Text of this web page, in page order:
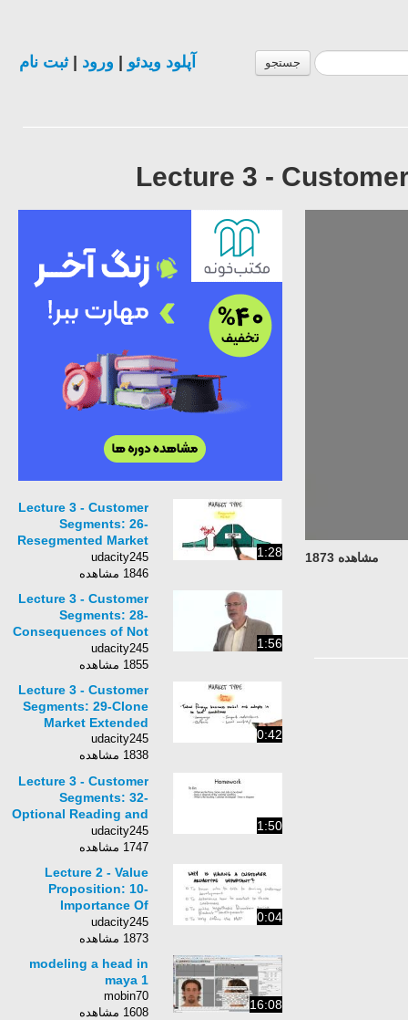
جستجو آپلود ویدئو ورود |ثبت نام
Lecture 3 -
مشاهده 1873 1:28
Lecture 3 - Customer
Segments: 26-
Resegmented Market
Extended
udacity245
1846 مشاهده
1:56
Lecture 3 - Customer
Segments: 28-
Consequences of Not
Understanding a New
Market
udacity245
1855 مشاهده
0:42
Lecture 3 - Customer
Segments: 29-Clone
Market Extended
udacity245
1838 مشاهده
1:50
Lecture 3 - Customer
Segments: 32-
Optional Reading and
Homework
udacity245
1747 مشاهده
0:04
Lecture 2 - Value
Proposition: 10-
Importance Of
Customer Archetype
udacity245
1873 مشاهده
16:08
modeling a head in
maya 1
mobin70
1608 مشاهده